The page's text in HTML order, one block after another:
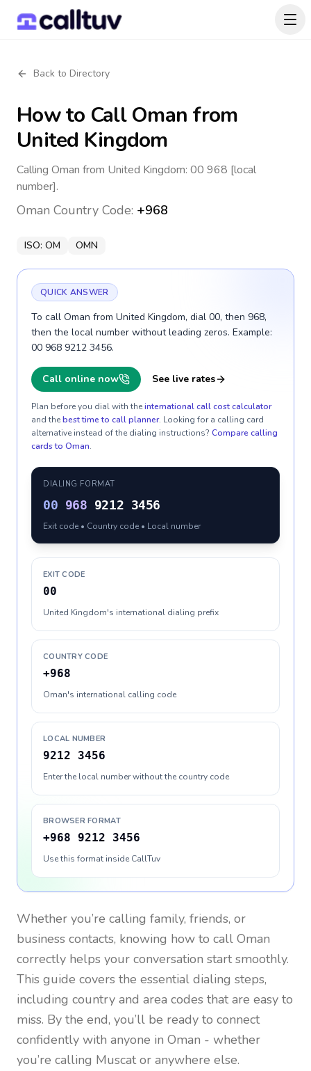
Back to Directory
How to CallOman from
United Kingdom
Calling Oman from United Kingdom: 00 968 [local
number].
Oman Country Code: +968
ISO: OM OMN
QUICK ANSWER
To call Oman from United Kingdom, dial 00, then 968,
then the local number without leading zeros. Example:
00 968 9212 3456.
Call online now See live rates
Plan before you dial with theinternational call cost calculator
and thebest time to call planner. Looking for a calling card
alternative instead of the dialing instructions? Compare calling
cards to Oman.
DIALING FORMAT
00 968 9212 3456
Exit code • Country code • Local number
EXIT CODE
00
United Kingdom's international dialing prefix
COUNTRY CODE
+968
Oman's international calling code
LOCAL NUMBER
9212 3456
Enter the local number without the country code
BROWSER FORMAT
+968 9212 3456
Use this format inside CallTuv
Whether you’re calling family, friends, or
business contacts, knowing how to call Oman
correctly helps your conversation start smoothly.
This guide covers the essential dialing steps,
including country and area codes that are easy to
miss. By the end, you’ll be ready to connect
confidently with anyone in Oman - whether
you’re calling Muscat or anywhere else.